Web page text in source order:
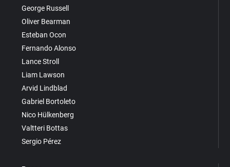
George Russell
Oliver Bearman
Esteban Ocon
Fernando Alonso
Lance Stroll
Liam Lawson
Arvid Lindblad
Gabriel Bortoleto
Nico Hülkenberg
Valtteri Bottas
Sergio Pérez